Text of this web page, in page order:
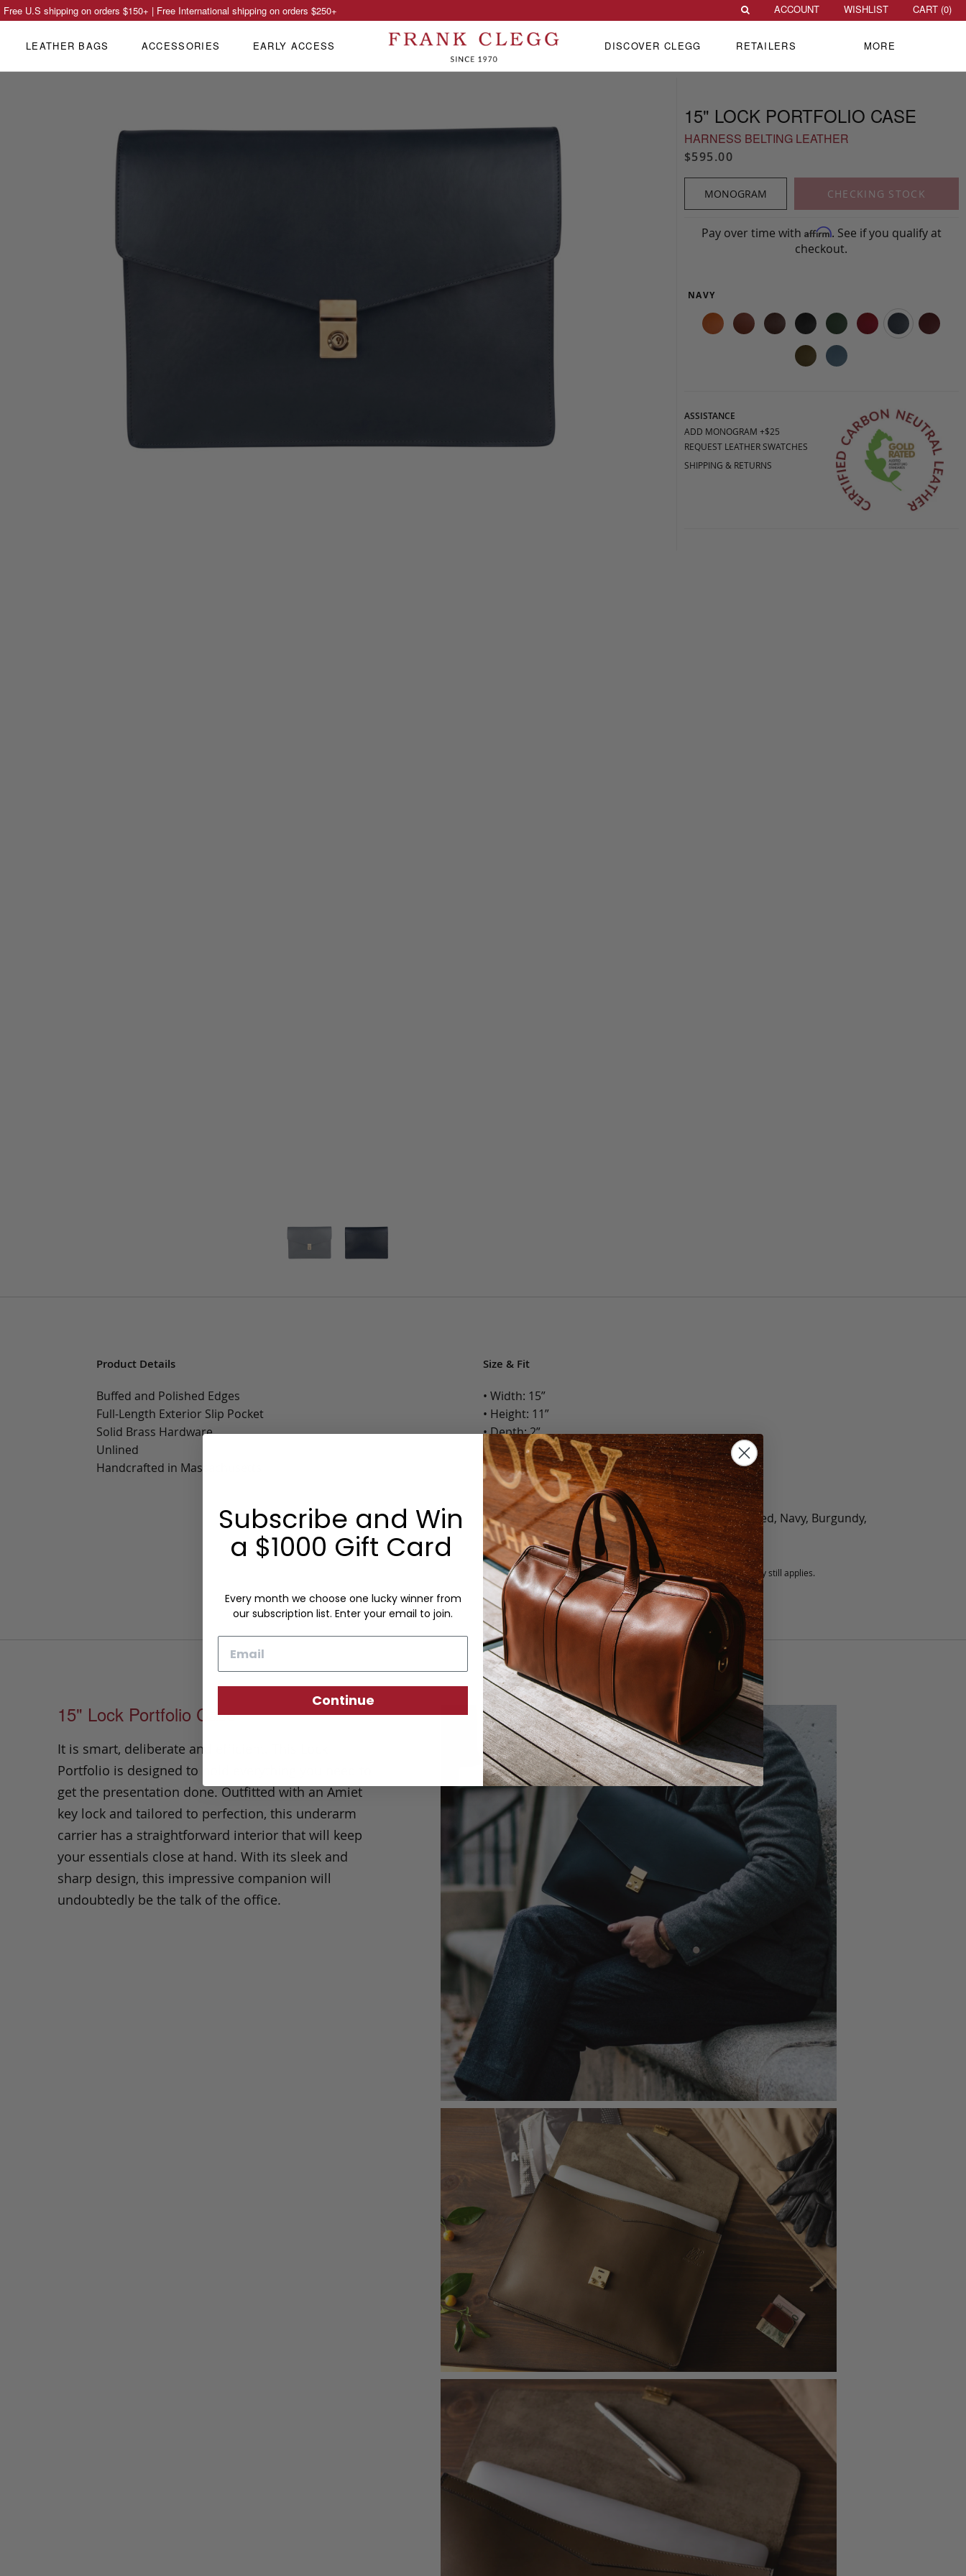
15" LOCK PORTFOLIO CASE
HARNESS BELTING LEATHER
$595.00
MONOGRAM CHECKING STOCK
Pay over time with Affirm. See if you qualify at
checkout.
NAVY
ASSISTANCE
ADD MONOGRAM +$25
REQUEST LEATHER SWATCHES
SHIPPING & RETURNS
Product Details
Buffed and Polished Edges
Full-Length Exterior Slip Pocket
Solid Brass Hardware
Unlined
Handcrafted in Massachusetts
Size & Fit
• Width: 15”
• Height: 11”
• Depth: 2”
• Weight: 1.75 Lbs.
Options:
Color: Cognac, Chestnut, Chocolate, Black, Green, Red, Navy, Burgundy,
Olive, Bluestone
Monogram: Yes, optional, +$25 fee.
Personalized items cannot be returned or exchanged, but our warranty still applies.
15" Lock Portfolio Case
It is smart, deliberate and efficient. This Lock
Portfolio is designed to hold everything you need to
get the presentation done.Outfitted with an Amiet
key lock and tailored to perfection, this underarm
carrier has a straightforward interior that will keep
your essentials close at hand. With its sleek and
sharp design, this impressive companion will
undoubtedly be the talk of the office.
Free U.S shipping on orders $150+ | Free International shipping on orders $250+ ACCOUNT WISHLIST CART (0)
LEATHER BAGS ACCESSORIES EARLY ACCESS DISCOVER CLEGG RETAILERS MORE
Subscribe and Win
a $1000 Gift Card
Every month we choose one lucky winner from
our subscription list. Enter your email to join.
Continue